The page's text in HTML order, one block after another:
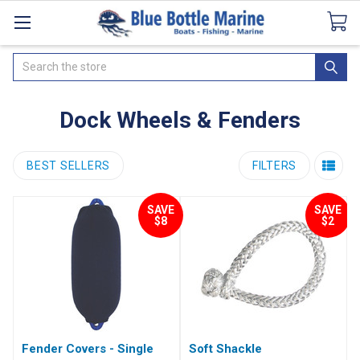
CataloguesSeaDek Flooring AirmarNews
Search
Dock Wheels & Fenders
BEST SELLERS FILTERS
SAVE
$8
Fender Covers - Single
SAVE
$2
Soft Shackle